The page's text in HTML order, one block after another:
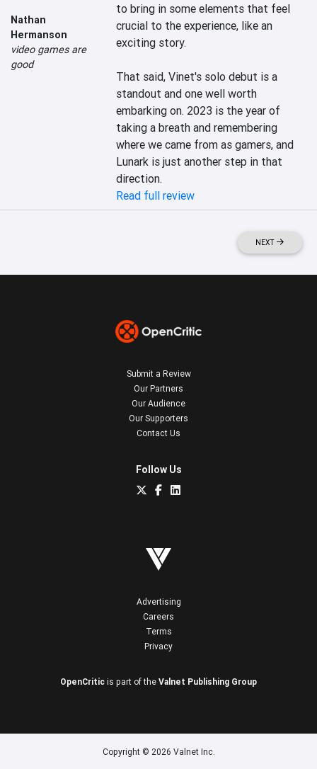
Nathan
Hermanson
video games are
good
to bring in some elements that feel
crucial to the experience, like an
exciting story.
That said, Vinet's solo debut is a
standout and one well worth
embarking on. 2023 is the year of
taking a breath and remembering
where we came from as gamers, and
Lunark is just another step in that
direction.
Read full review
NEXT
Submit a Review
Our Partners
Our Audience
Our Supporters
Contact Us
Follow Us
Advertising
Careers
Terms
Privacy
OpenCritic is part of the Valnet Publishing Group
Copyright © 2026 Valnet Inc.